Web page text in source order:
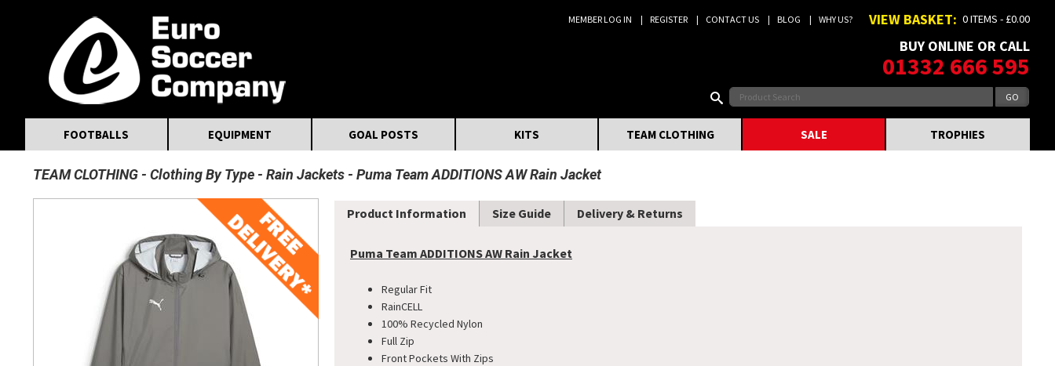
MEMBER LOG IN REGISTER CONTACT US BLOG WHY US? VIEW BASKET: 0 ITEMS - £0.00
BUY ONLINE OR CALL
01332 666 595
FOOTBALLS EQUIPMENT GOAL POSTS KITS TEAM CLOTHING SALE TROPHIES
TEAM CLOTHING Clothing By Type Rain Jackets Puma Team ADDITIONS AW Rain Jacket
Product Information Size Guide Delivery & Returns
Puma Team ADDITIONS AW Rain Jacket
Regular Fit
RainCELL
100% Recycled Nylon
Full Zip
Front Pockets With Zips